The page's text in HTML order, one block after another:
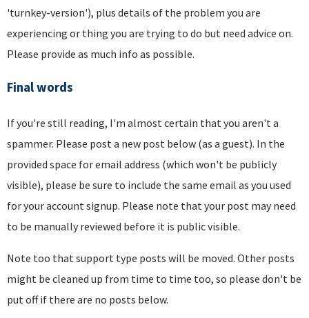
'turnkey-version'), plus details of the problem you are
experiencing or thing you are trying to do but need advice on.
Please provide as much info as possible.
Final words
If you're still reading, I'm almost certain that you aren't a
spammer. Please post a new post below (as a guest). In the
provided space for email address (which won't be publicly
visible), please be sure to include the same email as you used
for your account signup. Please note that your post may need
to be manually reviewed before it is public visible.
Note too that support type posts will be moved. Other posts
might be cleaned up from time to time too, so please don't be
put off if there are no posts below.